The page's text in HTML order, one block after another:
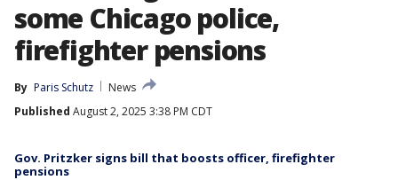
some Chicago police,
firefighter pensions
By Paris Schutz
News
Published August 2, 2025 3:38 PM CDT
Gov. Pritzker signs bill that boosts officer, firefighter
pensions